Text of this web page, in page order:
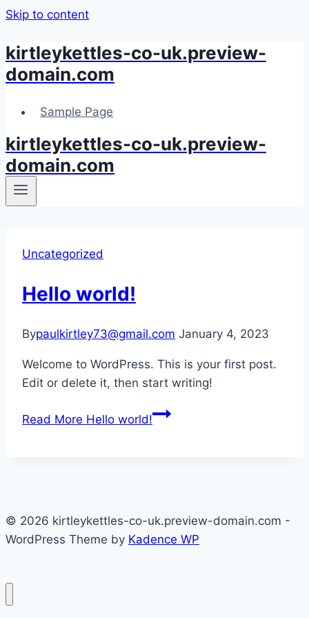
Skip to content
kirtleykettles-co-uk.preview-
domain.com
Sample Page
kirtleykettles-co-uk.preview-
domain.com
Uncategorized
Hello world!
Bypaulkirtley73@gmail.com January 4, 2023
Welcome to WordPress. This is your first post.
Edit or delete it, then start writing!
Read More Hello world!
© 2026 kirtleykettles-co-uk.preview-domain.com -
WordPress Theme by Kadence WP